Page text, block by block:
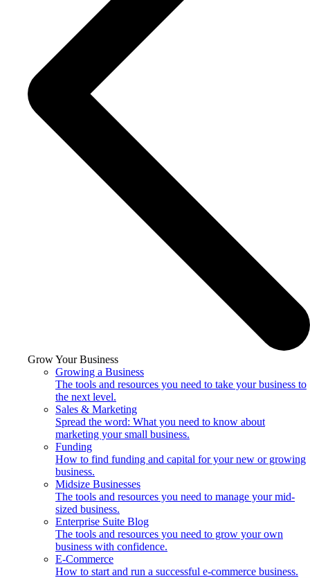
Grow Your Business
Growing a Business
The tools and resources you need to take your business to
the next level.
Sales & Marketing
Spread the word: What you need to know about
marketing your small business.
Funding
How to find funding and capital for your new or growing
business.
Midsize Businesses
The tools and resources you need to manage your mid-
sized business.
Enterprise Suite Blog
The tools and resources you need to grow your own
business with confidence.
E-Commerce
How to start and run a successful e-commerce business.